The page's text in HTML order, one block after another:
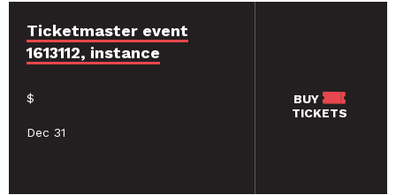
Ticketmaster event
1613112, instance
$
Dec 31
BUY
TICKETS